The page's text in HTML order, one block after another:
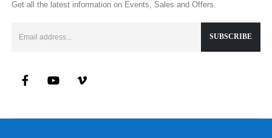
Get all the latest information on Events, Sales and Offers.